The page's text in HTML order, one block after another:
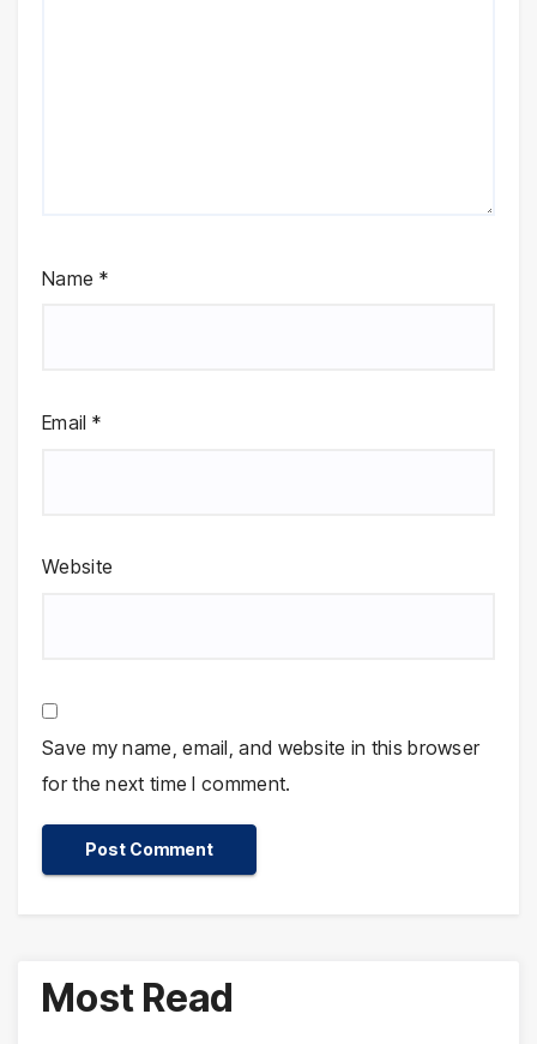
Name *
Email *
Website
Save my name, email, and website in this browser
for the next time I comment.
Most Read